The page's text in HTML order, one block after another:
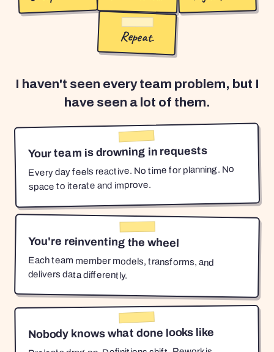
Repeat.
I haven't seen every team problem, but I
have seen a lot of them.
Your team is drowning in requests
Every day feels reactive. No time for planning. No
space to iterate and improve.
You're reinventing the wheel
Each team member models, transforms, and
delivers data differently.
Nobody knows what done looks like